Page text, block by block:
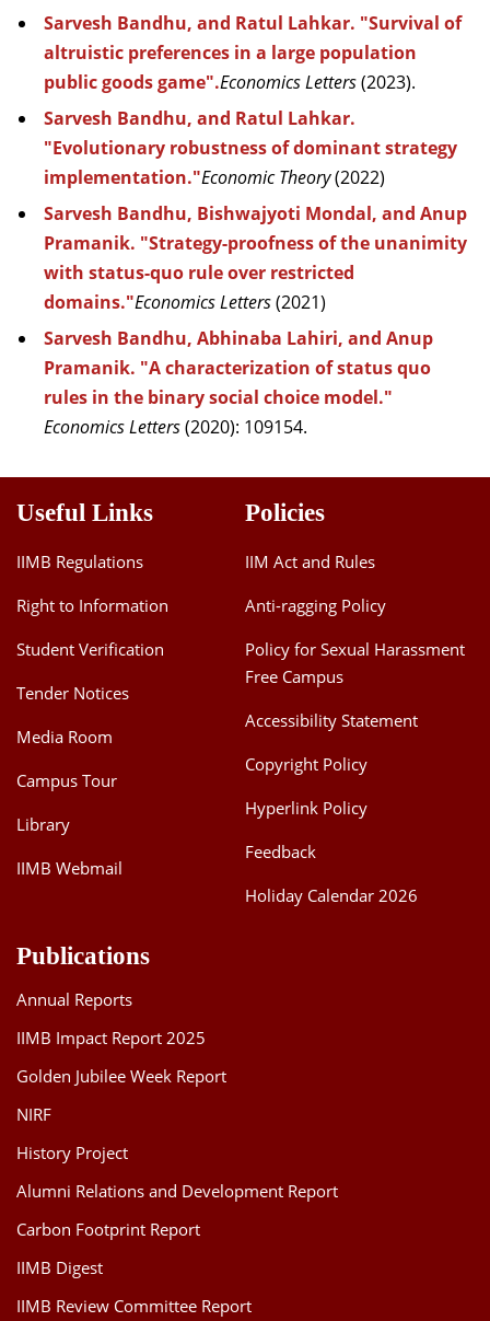
Sarvesh Bandhu, and Ratul Lahkar. "Survival of
altruistic preferences in a large population
public goods game".Economics Letters(2023).
Sarvesh Bandhu, and Ratul Lahkar.
"Evolutionary robustness of dominant strategy
implementation."Economic Theory(2022)
Sarvesh Bandhu, Bishwajyoti Mondal, and Anup
Pramanik. "Strategy-proofness of the unanimity
with status-quo rule over restricted
domains."Economics Letters(2021)
Sarvesh Bandhu, Abhinaba Lahiri, and Anup
Pramanik. "A characterization of status quo
rules in the binary social choice model."
Economics Letters(2020): 109154.
Useful Links
IIMB Regulations
Right to Information
Student Verification
Tender Notices
Media Room
Campus Tour
Library
IIMB Webmail
Policies
IIM Act and Rules
Anti-ragging Policy
Policy for Sexual Harassment
Free Campus
Accessibility Statement
Copyright Policy
Hyperlink Policy
Feedback
Holiday Calendar 2026
Publications
Annual Reports
IIMB Impact Report 2025
Golden Jubilee Week Report
NIRF
History Project
Alumni Relations and Development Report
Carbon Footprint Report
IIMB Digest
IIMB Review Committee Report